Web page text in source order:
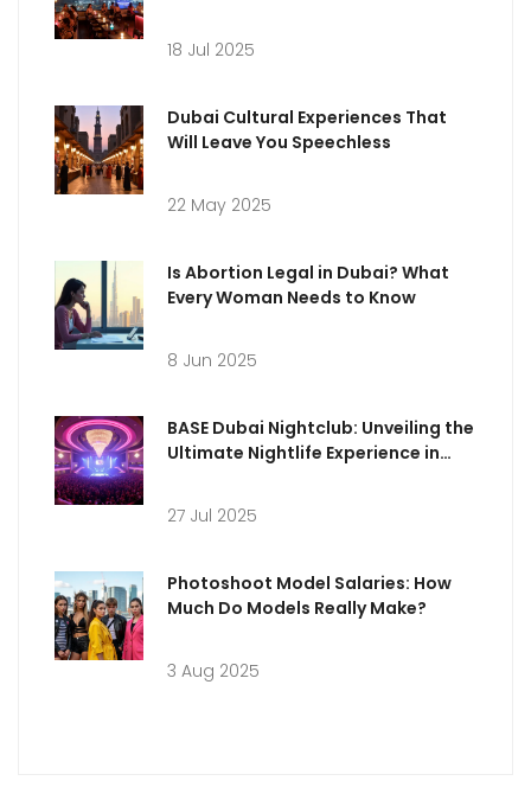
18 Jul 2025
Dubai Cultural Experiences That
Will Leave You Speechless
22 May 2025
Is Abortion Legal in Dubai? What
Every Woman Needs to Know
8 Jun 2025
BASE Dubai Nightclub: Unveiling the
Ultimate Nightlife Experience in
27 Jul 2025
Photoshoot Model Salaries: How
Much Do Models Really Make?
3 Aug 2025